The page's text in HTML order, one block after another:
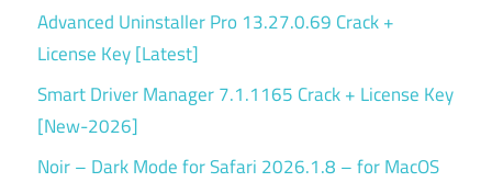
Advanced Uninstaller Pro 13.27.0.69 Crack +
License Key [Latest]
Smart Driver Manager 7.1.1165 Crack + License Key
[New-2026]
Noir – Dark Mode for Safari 2026.1.8 – for MacOS